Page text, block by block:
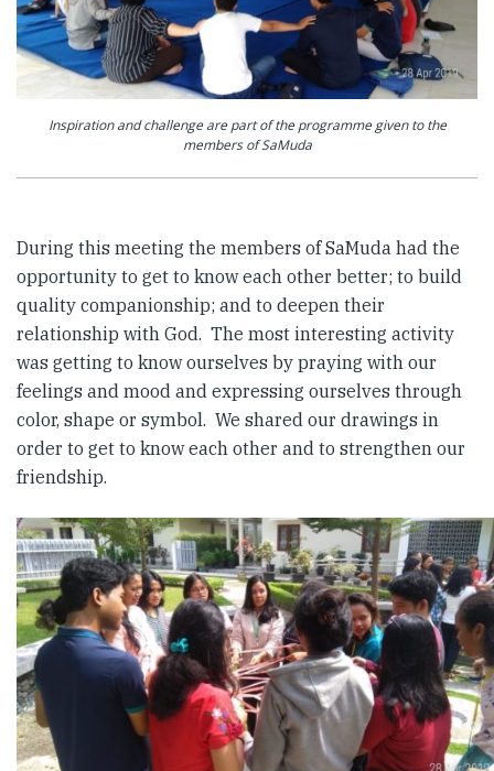
Inspiration and challenge are part of the programme given to the
members of SaMuda
During this meeting the members of SaMuda had the
opportunity to get to know each other better; to build
quality companionship; and to deepen their
relationship with God. The most interesting activity
was getting to know ourselves by praying with our
feelings and mood and expressing ourselves through
color, shape or symbol. We shared our drawings in
order to get to know each other and to strengthen our
friendship.